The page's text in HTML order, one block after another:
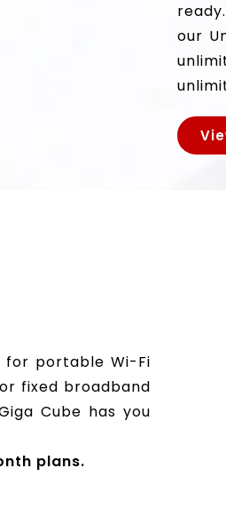
our
for portable Wi-Fi
fixed broadband
Cube has you
plans.